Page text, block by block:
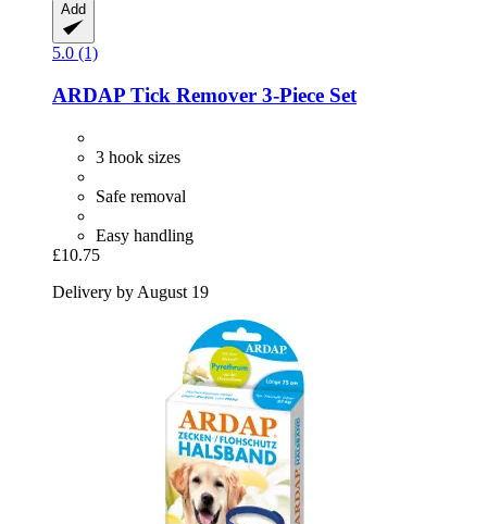
Add
5.0 (1)
ARDAP Tick Remover 3-​Piece Set
3 hook sizes
Safe removal
Easy handling
£10.75
Delivery by August 19